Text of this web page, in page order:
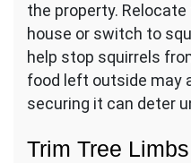
the property.
house or switch to
help stop squirrels
food left outside may
securing it can deter
Trim Tree